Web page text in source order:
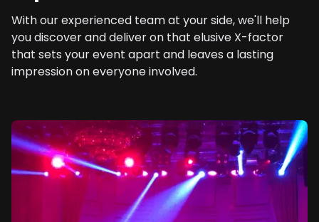
With our experienced team at your side, we'll help
you discover and deliver on that elusive X-factor
that sets your event apart and leaves a lasting
impression on everyone involved.